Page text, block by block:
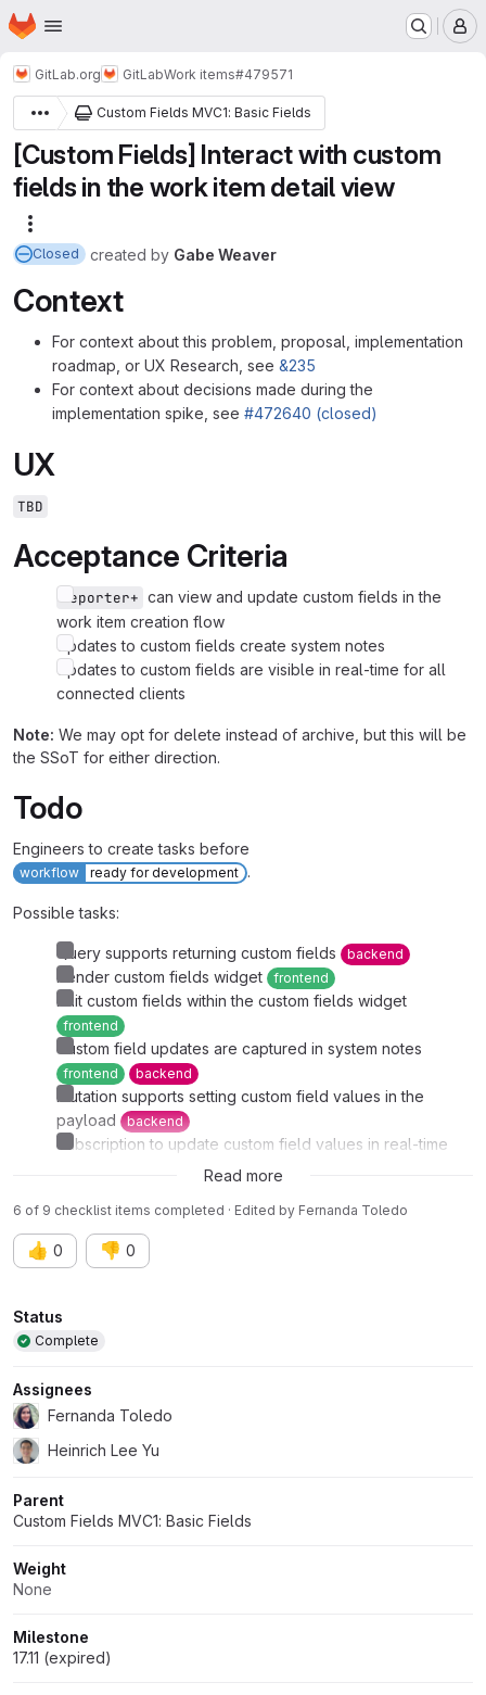
Skip to main content
Homepage
GitLab.org GitLabWork items#479571
Custom Fields MVC1: Basic Fields
[Custom Fields] Interact with custom
fields in the work item detail view
Closed created by Gabe Weaver
Context
For context about this problem, proposal, implementation
roadmap, or UX Research, see &235
For context about decisions made during the
implementation spike, see #472640 (closed)
UX
TBD
Acceptance Criteria
Reporter+ can view and update custom fields in the
work item creation flow
Updates to custom fields create system notes
Updates to custom fields are visible in real-time for all
connected clients
Note: We may opt for delete instead of archive, but this will be
the SSoT for either direction.
Todo
Engineers to create tasks before
workflow ready for development .
Possible tasks:
Query supports returning custom fields backend
Render custom fields widget frontend
Edit custom fields within the custom fields widget
frontend
Custom field updates are captured in system notes
frontend backend
Mutation supports setting custom field values in the
payload
backend
Subscription to update custom field values in real-time
Read more
6 of 9 checklist items completed · Edited by Fernanda Toledo
👍 0 👎 0
Attributes
Status
Complete
Assignees
Fernanda Toledo
Heinrich Lee Yu
Parent
Custom Fields MVC1: Basic Fields
Weight
None
Milestone
17.11 (expired)